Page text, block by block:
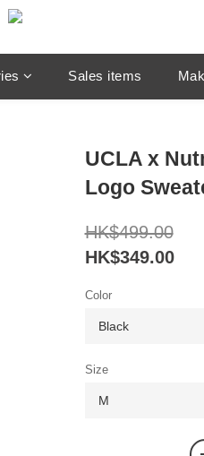
Sales items
UCLA x
Logo
HK$499.00
HK$349.00
Color
Size